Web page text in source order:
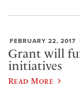
FEBRUARY 22, 2017
Grant will
initiatives
Read More